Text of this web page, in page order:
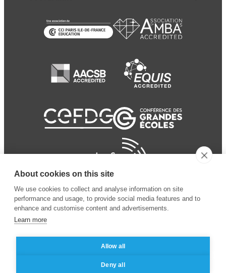
© 2024 ESSEC Business
Legal notice
About cookies on this site
We use cookies to collect and analyse information on site
performance and usage, to provide social media features and to
enhance and customise content and advertisements.
Learn more
Allow all
Deny all